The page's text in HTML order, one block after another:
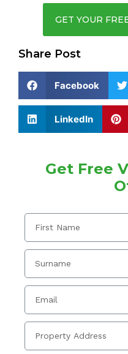
GET YOUR
Share Post
Facebook
LinkedIn
Get Free